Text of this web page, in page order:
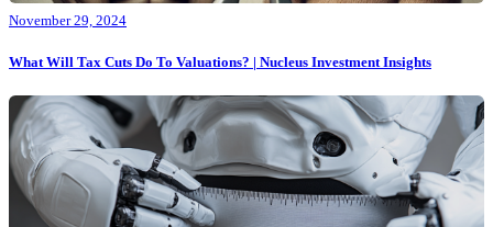
November 29, 2024
What Will Tax Cuts Do To Valuations? | Nucleus Investment Insights